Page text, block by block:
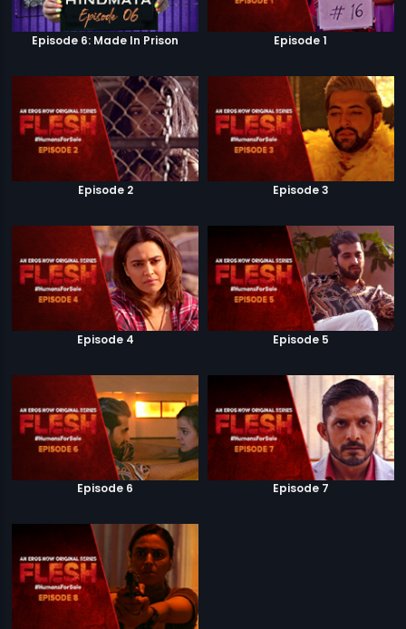
Episode 6: Made In Prison Episode 1
Episode 2 Episode 3
Episode 4 Episode 5
Episode 6 Episode 7